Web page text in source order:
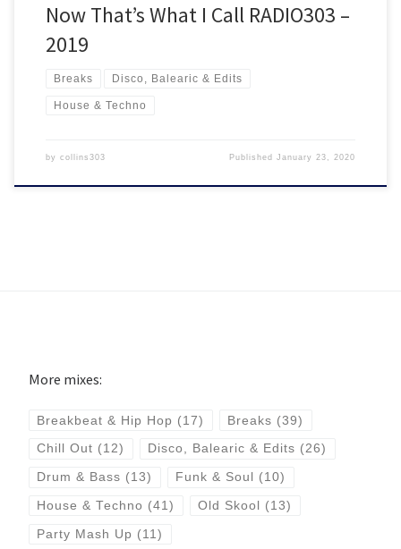
Now That’s What I Call RADIO303 –
2019
Breaks Disco, Balearic & Edits
House & Techno
by collins303 PublishedJanuary 23, 2020
More mixes:
Breakbeat & Hip Hop (17) Breaks (39)
Chill Out (12) Disco, Balearic & Edits (26)
Drum & Bass (13) Funk & Soul (10)
House & Techno (41) Old Skool (13)
Party Mash Up (11)